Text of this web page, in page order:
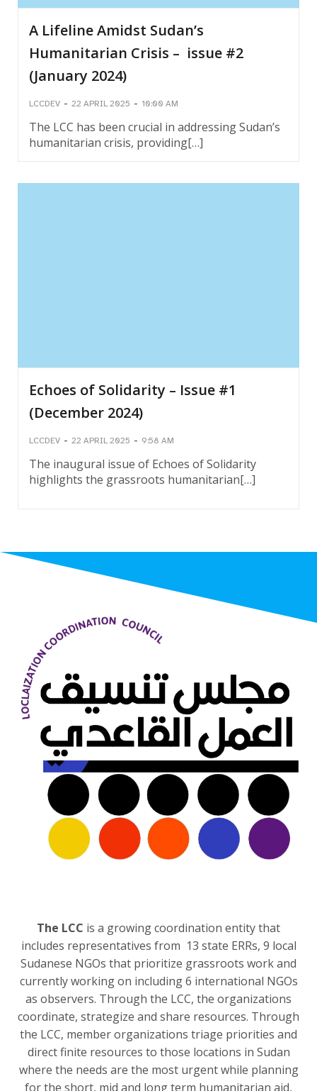
A Lifeline Amidst Sudan’s
Humanitarian Crisis – issue #2
(January 2024)
LCCDEV - 22 APRIL 2025 - 10:00 AM
The LCC has been crucial in addressing Sudan’s
humanitarian crisis, providing[…]
Echoes of Solidarity – Issue #1
(December 2024)
LCCDEV - 22 APRIL 2025 - 9:58 AM
The inaugural issue of Echoes of Solidarity
highlights the grassroots humanitarian[…]
The LCC is a growing coordination entity that
includes representatives from 13 state ERRs, 9 local
Sudanese NGOs that prioritize grassroots work and
currently working on including 6 international NGOs
as observers. Through the LCC, the organizations
coordinate, strategize and share resources. Through
the LCC, member organizations triage priorities and
direct finite resources to those locations in Sudan
where the needs are the most urgent while planning
for the short, mid and long term humanitarian aid,